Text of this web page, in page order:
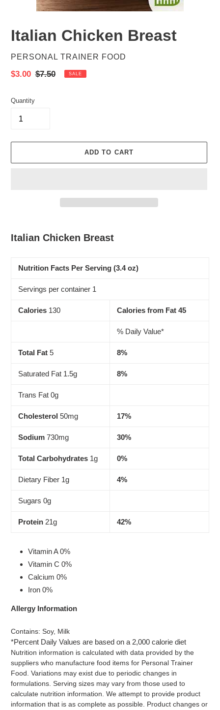
Italian Chicken Breast
VENDOR
PERSONAL TRAINER FOOD
Sale
$3.00 Regular
$7.50 SALE
Quantity
ADD TO CART
to
Italian Chicken Breast
Nutrition Facts Per Serving (3.4 oz)
Servings per container 1
Calories 130 Calories from Fat 45
% Daily Value*
Total Fat 5 8%
Saturated Fat 1.5g 8%
Trans Fat 0g
Cholesterol 50mg 17%
Sodium 730mg 30%
Total Carbohydrates 1g 0%
Dietary Fiber 1g 4%
Sugars 0g
Protein 21g 42%
Vitamin A 0%
Vitamin C 0%
Calcium 0%
Iron 0%
Allergy Information
Contains: Soy, Milk
*Percent Daily Values are based on a 2,000 calorie diet
Nutrition information is calculated with data provided by the
suppliers who manufacture food items for Personal Trainer
Food. Variations may exist due to periodic changes in
formulations. Serving sizes may vary from those used to
calculate nutrition information. We attempt to provide product
information that is as complete as possible. Product changes or